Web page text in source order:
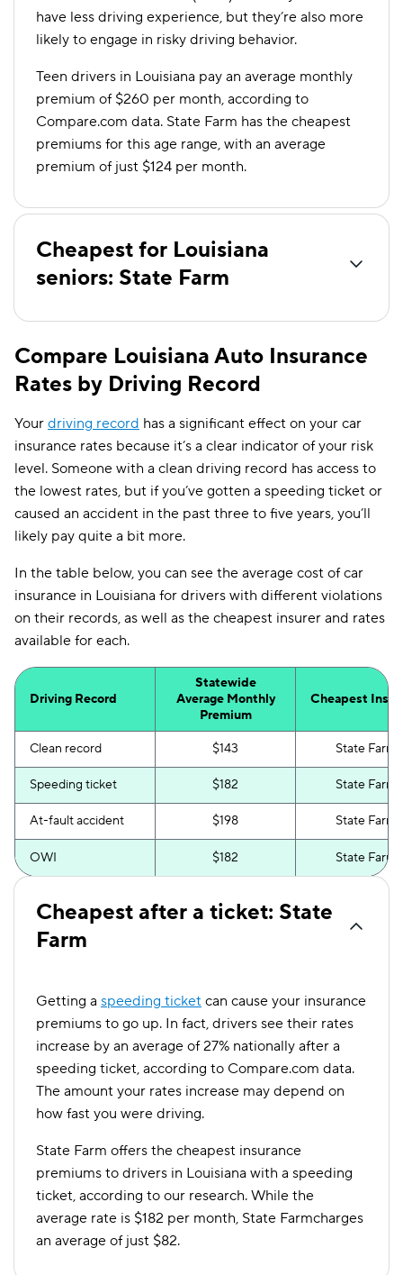
have less driving experience, but they’re also more
likely to engage in risky driving behavior.
Teen drivers in Louisiana pay an average monthly
premium of $260 per month, according to
Compare.com data. State Farm has the cheapest
premiums for this age range, with an average
premium of just $124 per month.
Cheapest for Louisiana
seniors: State Farm
Compare Louisiana Auto Insurance
Rates by Driving Record
Your driving record has a significant effect on your car
insurance rates because it’s a clear indicator of your risk
level. Someone with a clean driving record has access to
the lowest rates, but if you’ve gotten a speeding ticket or
caused an accident in the past three to five years, you’ll
likely pay quite a bit more.
In the table below, you can see the average cost of car
insurance in Louisiana for drivers with different violations
on their records, as well as the cheapest insurer and rates
available for each.
Driving Record
Statewide
Average Monthly
Premium
Cheapest
Clean record $143 State Farm
Speeding ticket $182 State Farm
At-fault accident $198 State Farm
OWI $182 State Farm
Cheapest after a ticket: State
Farm
Getting a speeding ticket can cause your insurance
premiums to go up. In fact, drivers see their rates
increase by an average of 27% nationally after a
speeding ticket, according to Compare.com data.
The amount your rates increase may depend on
how fast you were driving.
State Farm offers the cheapest insurance
premiums to drivers in Louisiana with a speeding
ticket, according to our research. While the
average rate is $182 per month, State Farmcharges
an average of just $82.